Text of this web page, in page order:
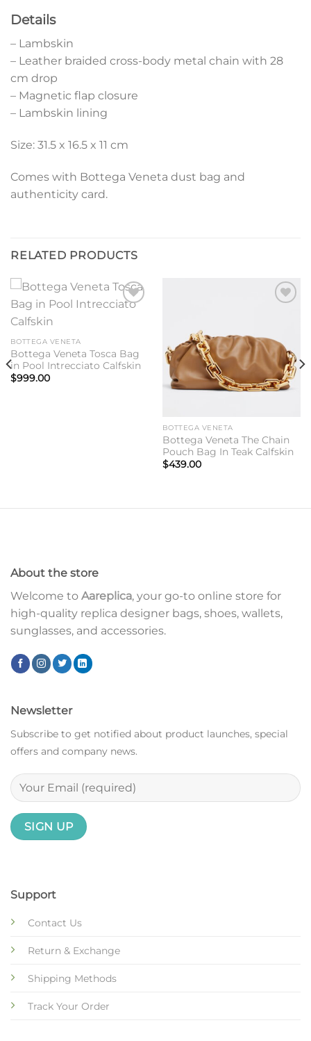
Details
– Lambskin
– Leather braided cross-body metal chain with 28
cm drop
– Magnetic flap closure
– Lambskin lining
Size: 31.5 x 16.5 x 11 cm
Comes with Bottega Veneta dust bag and
authenticity card.
RELATED PRODUCTS
BOTTEGA VENETA
Bottega Veneta Tosca Bag
in Pool Intrecciato Calfskin
$999.00
BOTTEGA VENETA
Bottega Veneta The Chain
Pouch Bag In Teak Calfskin
$439.00
About the store
Welcome to Aareplica, your go-to online store for
high-quality replica designer bags, shoes, wallets,
sunglasses, and accessories.
Support
Contact Us
Return & Exchange
Shipping Methods
Track Your Order
Newsletter
Subscribe to get notified about product launches, special
offers and company news.